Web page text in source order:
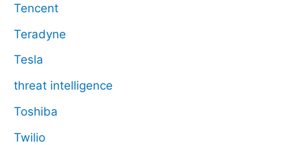
Tencent
Teradyne
Tesla
threat intelligence
Toshiba
Twilio